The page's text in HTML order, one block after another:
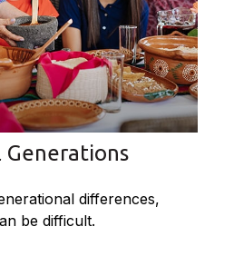
differences,
be difficult.